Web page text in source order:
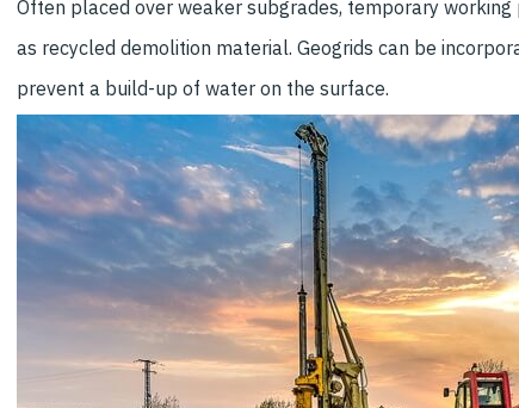
Often placed over weaker subgrades, temporary
as recycled demolition material. Geogrids can be
prevent a build-up of water on the surface.